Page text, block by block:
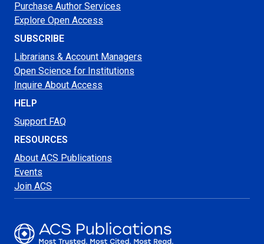
Purchase Author Services
Explore Open Access
SUBSCRIBE
Librarians & Account Managers
Open Science for Institutions
Inquire About Access
HELP
Support FAQ
RESOURCES
About ACS Publications
Events
Join ACS